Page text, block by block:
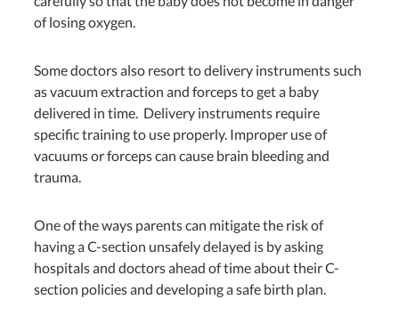
of losing oxygen.
Some doctors also resort to delivery instruments such
as vacuum extraction and forceps to get a baby
delivered in time. Delivery instruments require
specific training to use properly. Improper use of
vacuums or forceps can cause brain bleeding and
trauma.
One of the ways parents can mitigate the risk of
having a C-section unsafely delayed is by asking
hospitals and doctors ahead of time about their C-
section policies and developing a safe birth plan.